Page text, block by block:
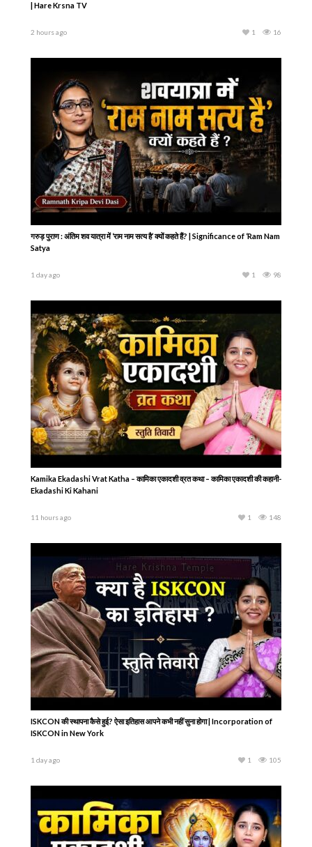
| Hare Krsna TV
2 hours ago 16
1
गरुड़ पुराण : अंतिम शव यात्रा में ‘राम नाम सत्य है’ क्यों कहते हैं? | Significance of ‘Ram Nam
Satya
1 day ago 98
1
Kamika Ekadashi Vrat Katha – कामिका एकादशी व्रत कथा – कामिका एकादशी की कहानी-
Ekadashi Ki Kahani
11 hours ago 148
1
ISKCON की स्थापना कैसे हुई? ऐसा इतिहास आपने कभी नहीं सुना होगा | Incorporation of
ISKCON in New York
1 day ago 105
1